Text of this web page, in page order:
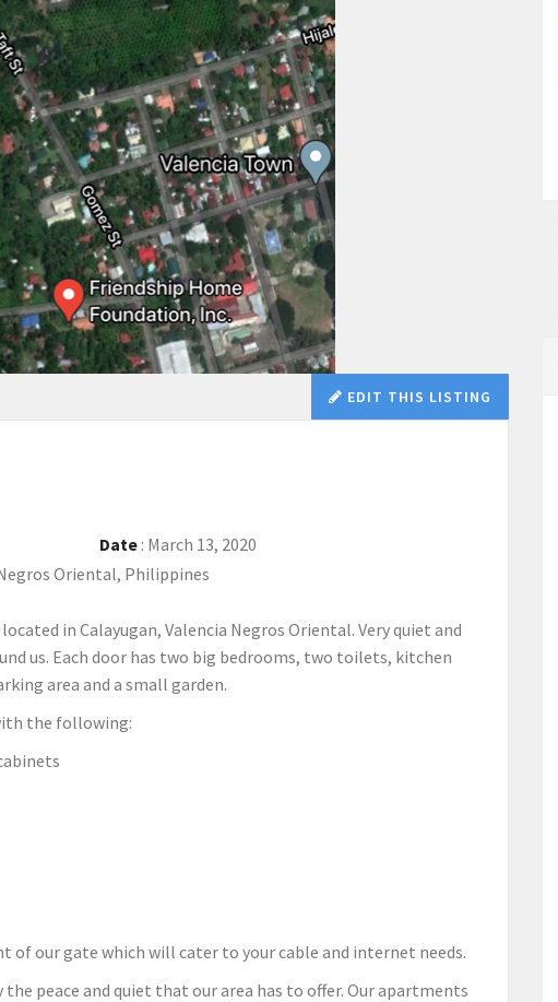
EDIT THIS LISTING
Date : March 13, 2020
Oriental, Philippines
in Calayugan, Valencia Negros Oriental. Very quiet and
us. Each door has two big bedrooms, two toilets, kitchen
area and a small garden.
the following:
of our gate which will cater to your cable and internet needs.
peace and quiet that our area has to offer. Our apartments